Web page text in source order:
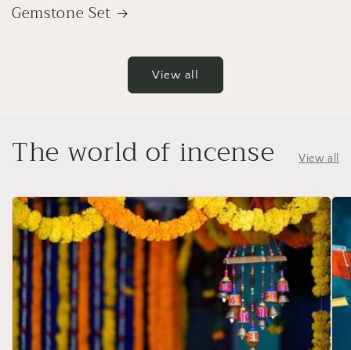
Gemstone Set
View all
The world of incense View all